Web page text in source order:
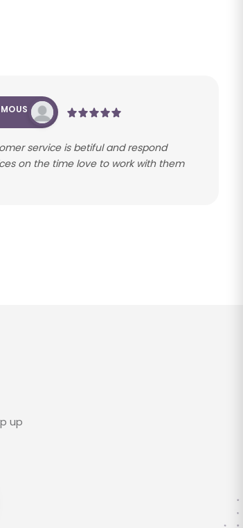
service is betiful and respond
on the time love to work with them
up